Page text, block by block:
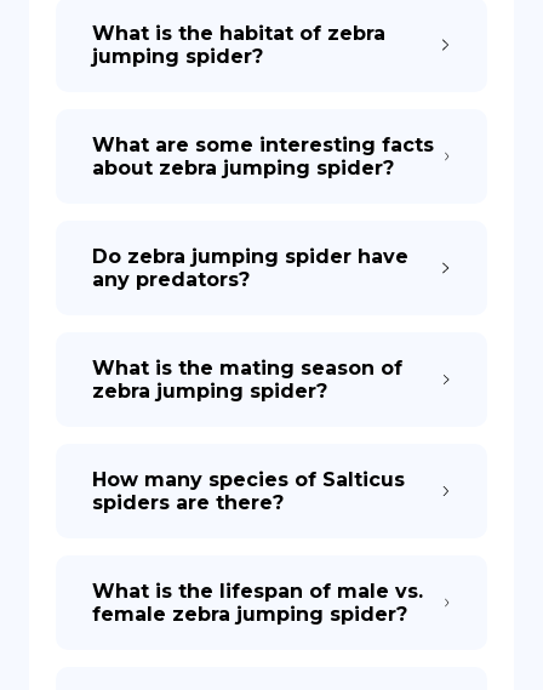
What is the habitat of zebra
jumping spider?
What are some interesting facts
about zebra jumping spider?
Do zebra jumping spider have
any predators?
What is the mating season of
zebra jumping spider?
How many species of Salticus
spiders are there?
What is the lifespan of male vs.
female zebra jumping spider?